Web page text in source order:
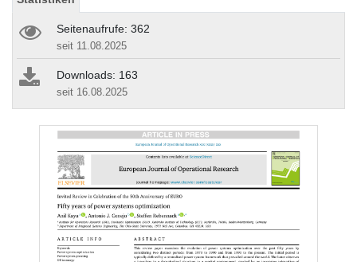
Seitenaufrufe: 362
seit 11.08.2025
Downloads: 163
seit 16.08.2025